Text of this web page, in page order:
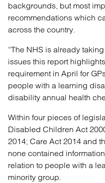
backgrounds, but most
recommendations which
across the country.
“The NHS is already
issues this report
requirement in April for
people with a learning
disability annual health
Within four pieces of
Disabled Children Act
2014; Care Act 2014 and
none contained
relation to people with a
minority group.